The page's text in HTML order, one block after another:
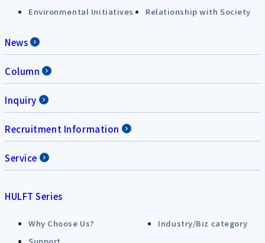
Environmental Initiatives Relationship with Society
News
Column
Inquiry
Recruitment Information
Service
HULFT Series
Why Choose Us?
Industry/Biz category
Support